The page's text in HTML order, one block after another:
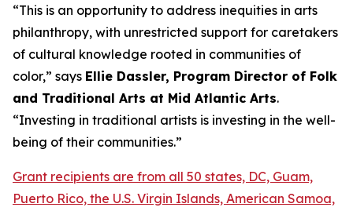
“This is an opportunity to address inequities in arts
philanthropy, with unrestricted support for caretakers
of cultural knowledge rooted in communities of
color,” says Ellie Dassler, Program Director of Folk
and Traditional Arts at Mid Atlantic Arts.
“Investing in traditional artists is investing in the well-
being of their communities.”
Grant recipients are from all 50 states, DC, Guam,
Puerto Rico, the U.S. Virgin Islands, American Samoa,